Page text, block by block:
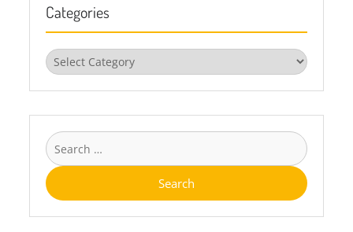
Categories
Categories
Search
for: